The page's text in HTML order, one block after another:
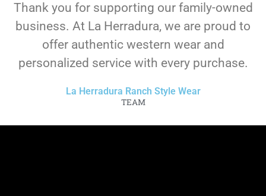
Thank you for supporting our family-owned
business. At La Herradura, we are proud to
offer authentic western wear and
personalized service with every purchase.
La Herradura Ranch Style Wear
TEAM